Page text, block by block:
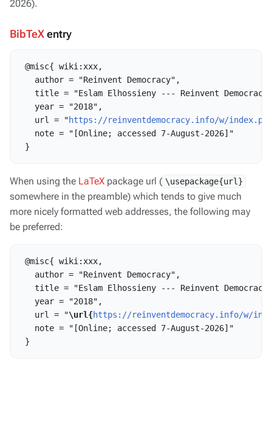
2026).
BibTeXentry
@misc{ wiki:xxx,
   author = "Reinvent Democracy",
title = "Eslam Elhossieny --- Reinvent
   year = "2018",
   url = "
https://reinventdemocracy.info/w/
   note = "[Online; accessed 7-August-2026]"
When using the LaTeX package url ( \usepackage{url}
somewhere in the preamble) which tends to give much
more nicely formatted web addresses, the following may
be preferred:
@misc{ wiki:xxx,
   author = "Reinvent Democracy",
title = "Eslam Elhossieny --- Reinvent
   year = "2018",
   url = "
\url{https://reinventdemocracy.info/w/
   note = "[Online; accessed 7-August-2026]"